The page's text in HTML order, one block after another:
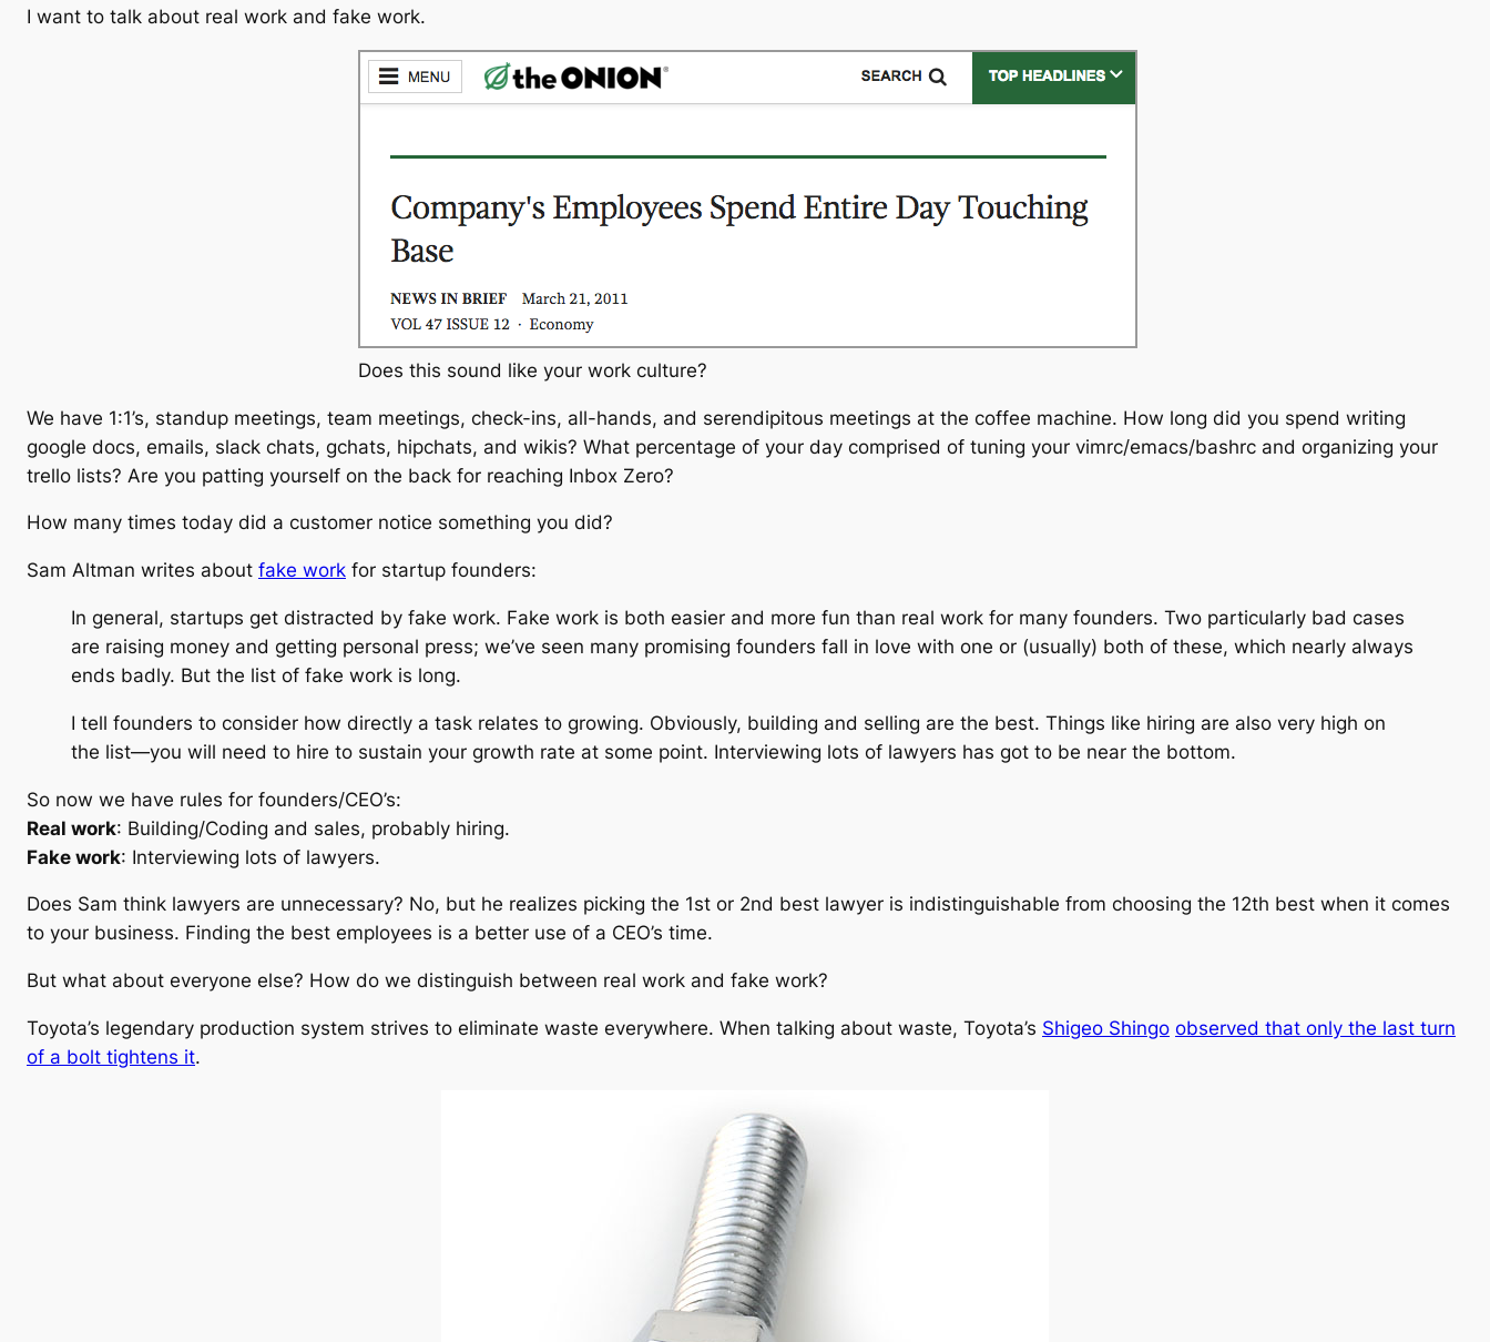
I want to talk about real work and fake work.
Does this sound like your work culture?
We have 1:1’s, standup meetings, team meetings, check-ins, all-hands, and serendipitous meetings at the coffee machine. How long did you spend writing
google docs, emails, slack chats, gchats, hipchats, and wikis? What percentage of your day comprised of tuning your vimrc/emacs/bashrc and organizing your
trello lists? Are you patting yourself on the back for reaching Inbox Zero?
How many times today did a customer notice something you did?
Sam Altman writes about fake work for startup founders:
In general, startups get distracted by fake work. Fake work is both easier and more fun than real work for many founders. Two particularly bad cases
are raising money and getting personal press; we’ve seen many promising founders fall in love with one or (usually) both of these, which nearly always
ends badly. But the list of fake work is long.
I tell founders to consider how directly a task relates to growing. Obviously, building and selling are the best. Things like hiring are also very high on
the list—you will need to hire to sustain your growth rate at some point. Interviewing lots of lawyers has got to be near the bottom.
So now we have rules for founders/CEO’s:
Real work: Building/Coding and sales, probably hiring.
Fake work: Interviewing lots of lawyers.
Does Sam think lawyers are unnecessary? No, but he realizes picking the 1st or 2nd best lawyer is indistinguishable from choosing the 12th best when it comes
to your business. Finding the best employees is a better use of a CEO’s time.
But what about everyone else? How do we distinguish between real work and fake work?
Toyota’s legendary production system strives to eliminate waste everywhere. When talking about waste, Toyota’s Shigeo Shingo observed that only the last turn
of a bolt tightens it.